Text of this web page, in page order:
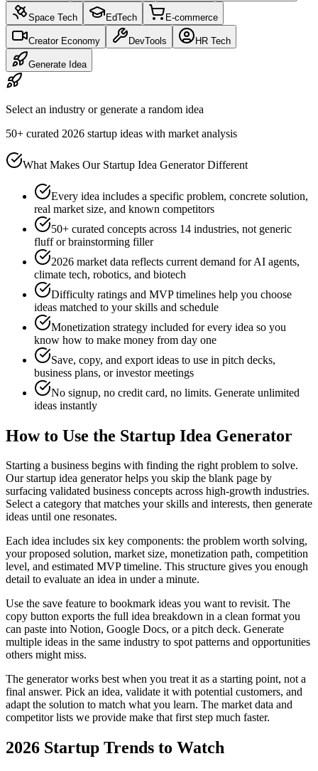
Space Tech EdTech E-commerce
Creator Economy DevTools HR Tech
Generate Idea
Select an industry or generate a random idea
50+ curated 2026 startup ideas with market analysis
What Makes Our Startup Idea Generator Different
Every idea includes a specific problem, concrete solution,
real market size, and known competitors
50+ curated concepts across 14 industries, not generic
fluff or brainstorming filler
2026 market data reflects current demand for AI agents,
climate tech, robotics, and biotech
Difficulty ratings and MVP timelines help you choose
ideas matched to your skills and schedule
Monetization strategy included for every idea so you
know how to make money from day one
Save, copy, and export ideas to use in pitch decks,
business plans, or investor meetings
No signup, no credit card, no limits. Generate unlimited
ideas instantly
How to Use the Startup Idea Generator
Starting a business begins with finding the right problem to solve.
Our startup idea generator helps you skip the blank page by
surfacing validated business concepts across high-growth industries.
Select a category that matches your skills and interests, then generate
ideas until one resonates.
Each idea includes six key components: the problem worth solving,
your proposed solution, market size, monetization path, competition
level, and estimated MVP timeline. This structure gives you enough
detail to evaluate an idea in under a minute.
Use the save feature to bookmark ideas you want to revisit. The
copy button exports the full idea breakdown in a clean format you
can paste into Notion, Google Docs, or a pitch deck. Generate
multiple ideas in the same industry to spot patterns and opportunities
others might miss.
The generator works best when you treat it as a starting point, not a
final answer. Pick an idea, validate it with potential customers, and
adapt the solution to match what you learn. The market data and
competitor lists we provide make that first step much faster.
2026 Startup Trends to Watch